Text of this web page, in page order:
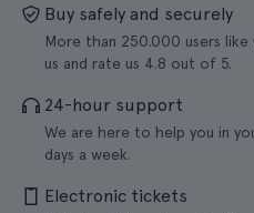
Buy safely and securely
More than 250.000 users
us and rate us 4.8 out of 5.
24-hour support
We are here to help you in
days a week.
Electronic tickets